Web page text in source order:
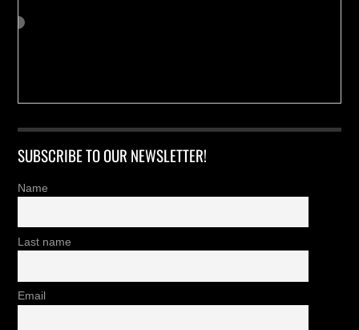
SUBSCRIBE TO OUR NEWSLETTER!
Name
Last name
Email